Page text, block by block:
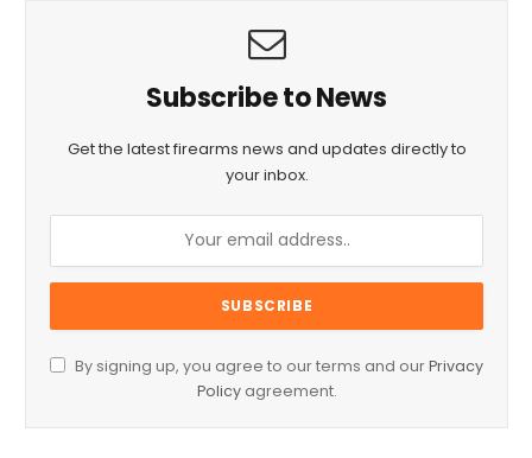
Subscribe to News
Get the latest firearms news and updates directly to
your inbox.
By signing up, you agree to our terms and ourPrivacy
Policyagreement.